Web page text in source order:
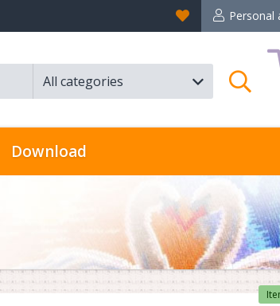
Personal
Favorites
All categories
Download